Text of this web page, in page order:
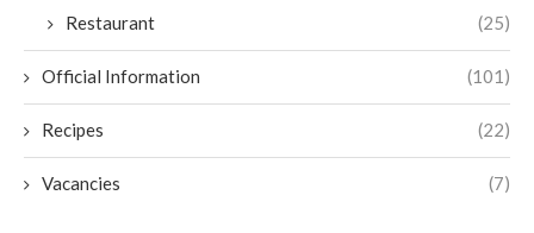
Restaurant (25)
Official Information (101)
Recipes (22)
Vacancies (7)